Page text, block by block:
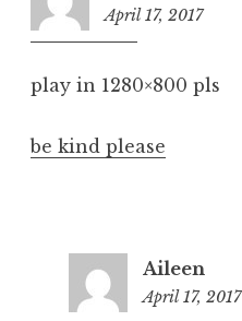
April 17, 2017
play in 1280×800 pls
be kind please
Aileen
April 17, 2017